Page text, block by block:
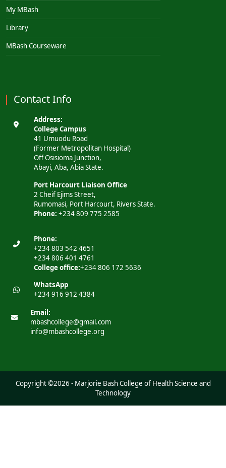
My MBash
Library
MBash Courseware
Contact Info
Address:
College Campus
41 Umuodu Road
(Former Metropolitan Hospital)
Off Osisioma Junction,
Abayi, Aba, Abia State.
Port Harcourt Liaison Office
2 Cheif Ejims Street,
Rumomasi, Port Harcourt, Rivers State.
Phone: +234 809 775 2585
Phone:
+234 803 542 4651
+234 806 401 4761
College office:+234 806 172 5636
WhatsApp
+234 916 912 4384
Email:
mbashcollege@gmail.com
info@mbashcollege.org
Copyright ©2026 - Marjorie Bash College of Health Science and
Technology